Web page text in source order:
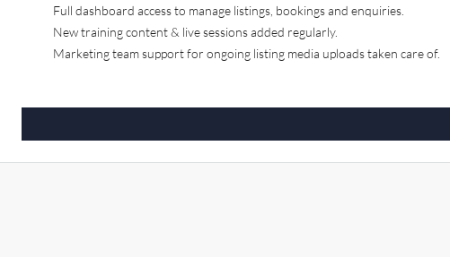
Full dashboard access to manage listings, bookings and enquiries.
New training content & live sessions added regularly.
Marketing team support for ongoing listing media uploads taken care of.